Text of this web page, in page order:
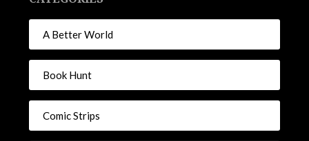
A Better World
Book Hunt
Comic Strips